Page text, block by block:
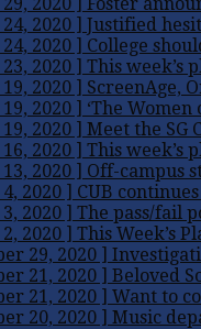
2020 ] Justified
2020 ] College
2020 ] This week’s
2020 ] ScreenAge,
2020 ] ‘The
2020 ] Meet the SG
2020 ] This week’s
2020 ] Off-campus
2020 ] CUB
2020 ] The pass/fail
2020 ] This Week’s
29, 2020 ]
21, 2020 ] Beloved
21, 2020 ] Want to
20, 2020 ] Music